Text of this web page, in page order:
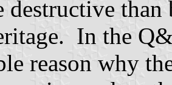
destructive
In the
reason why